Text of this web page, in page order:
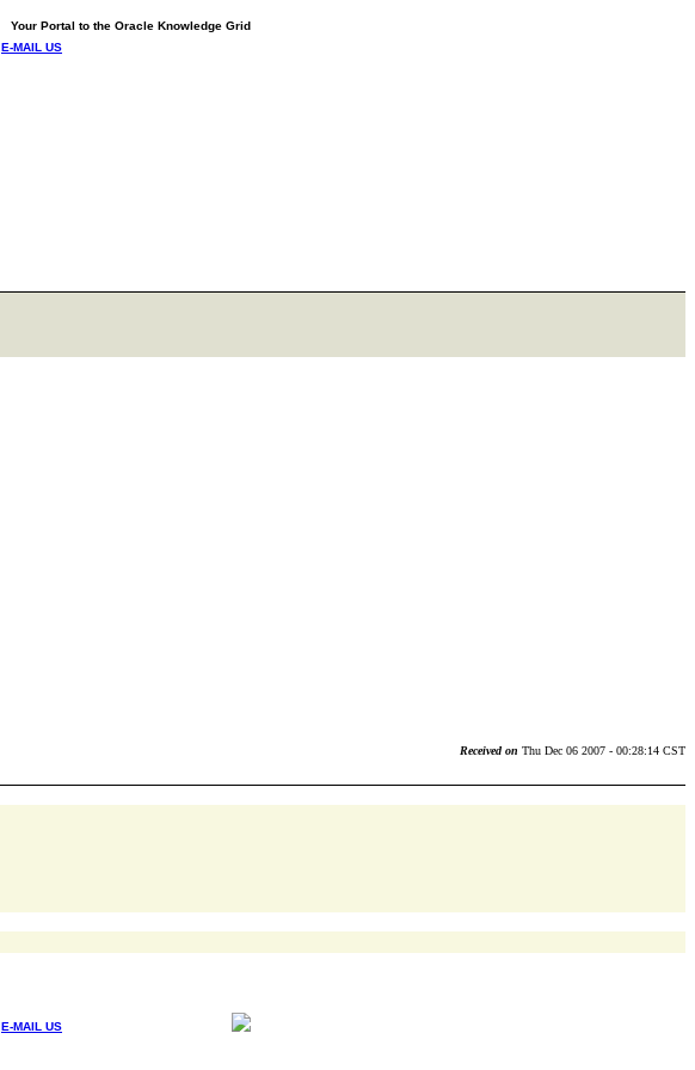
Your Portal to the Oracle Knowledge Grid
E-MAIL US
Received on Thu Dec 06 2007 - 00:28:14 CST
E-MAIL US